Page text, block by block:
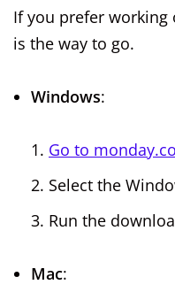
If you prefer
is the way to go.
Windows:
Go to
Select the
Run the
Mac: